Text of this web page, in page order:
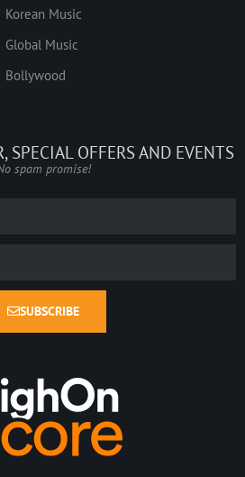
Korean Music
Global Music
Bollywood
SPECIAL OFFERS AND EVENTS
spam promise!
SUBSCRIBE